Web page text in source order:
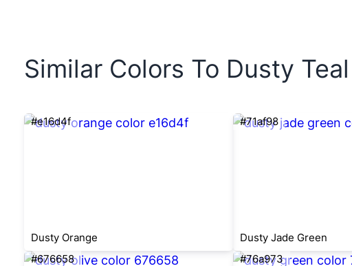
Similar Colors To Dusty
#e16d4f
Dusty Orange
#71af98
Dusty Jade Green
#676658
#76a973